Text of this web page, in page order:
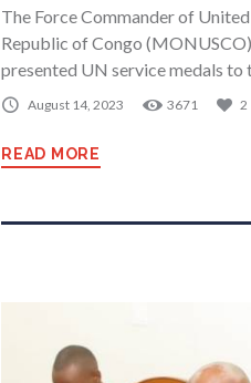
The Force Commander of
Republic of Congo
presented UN service medals to
August 14, 2023 3671 2
READ MORE